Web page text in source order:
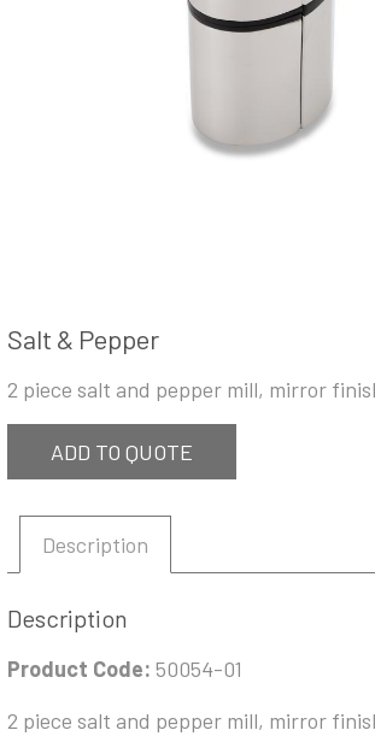
Salt & Pepper
2 piece salt and pepper mill, mirror
ADD TO QUOTE
Description
Description
Product Code: 50054-01
2 piece salt and pepper mill, mirror